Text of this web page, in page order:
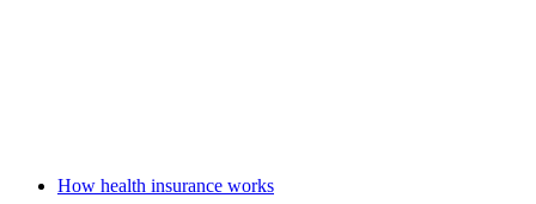
How health insurance works